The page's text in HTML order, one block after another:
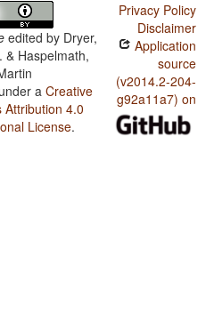
edited by Dryer,
& Haspelmath,
a Creative
Attribution 4.0
License.
Privacy Policy
Disclaimer
Application
source
(v2014.2-204-
g92a11a7) on